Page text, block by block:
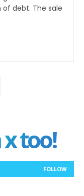
debt. The sale
too!
FOLLOW